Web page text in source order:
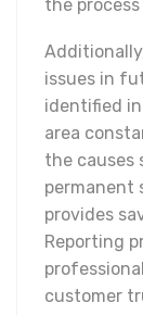
the process
issues in
identified
area
the causes
permanent
provides
Reporting
customer